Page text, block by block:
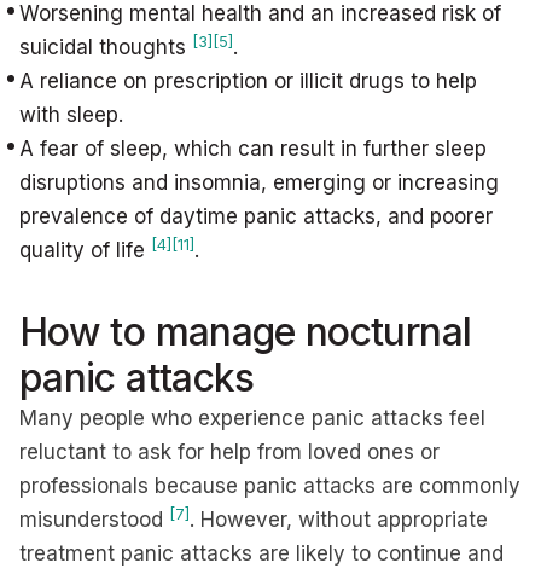
Worsening mental health and an increased risk of
suicidal thoughts [3] [5] .
A reliance on prescription or illicit drugs to help
with sleep.
A fear of sleep, which can result in further sleep
disruptions and insomnia, emerging or increasing
prevalence of daytime panic attacks, and poorer
quality of life [4] [11] .
How to manage nocturnal
panic attacks
Many people who experience panic attacks feel
reluctant to ask for help from loved ones or
professionals because panic attacks are commonly
misunderstood
[7] . However, without appropriate
treatment panic attacks are likely to continue and